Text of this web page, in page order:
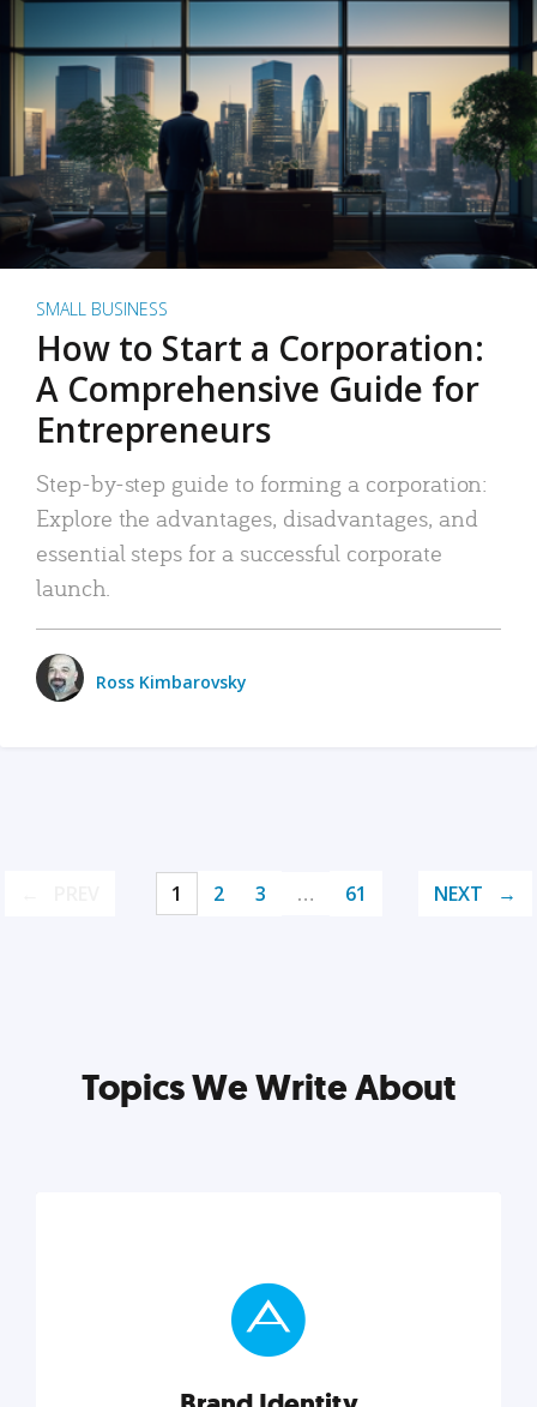
SMALL BUSINESS
How to Start a Corporation:
A Comprehensive Guide for
Entrepreneurs
Step-by-step guide to forming a corporation:
Explore the advantages, disadvantages, and
essential steps for a successful corporate
launch.
Ross Kimbarovsky
1 2 3 … 61 NEXT
Topics We Write About